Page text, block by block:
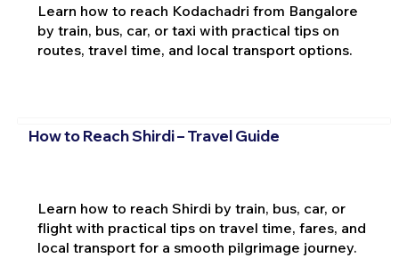
Learn how to reach Kodachadri from Bangalore
by train, bus, car, or taxi with practical tips on
routes, travel time, and local transport options.
How to Reach Shirdi – Travel Guide
Learn how to reach Shirdi by train, bus, car, or
flight with practical tips on travel time, fares, and
local transport for a smooth pilgrimage journey.